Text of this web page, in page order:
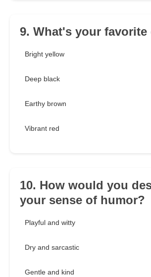
9. What's your
Bright yellow
Deep black
Earthy brown
Vibrant red
10. How would you
your sense of humor?
Playful and witty
Dry and sarcastic
Gentle and kind